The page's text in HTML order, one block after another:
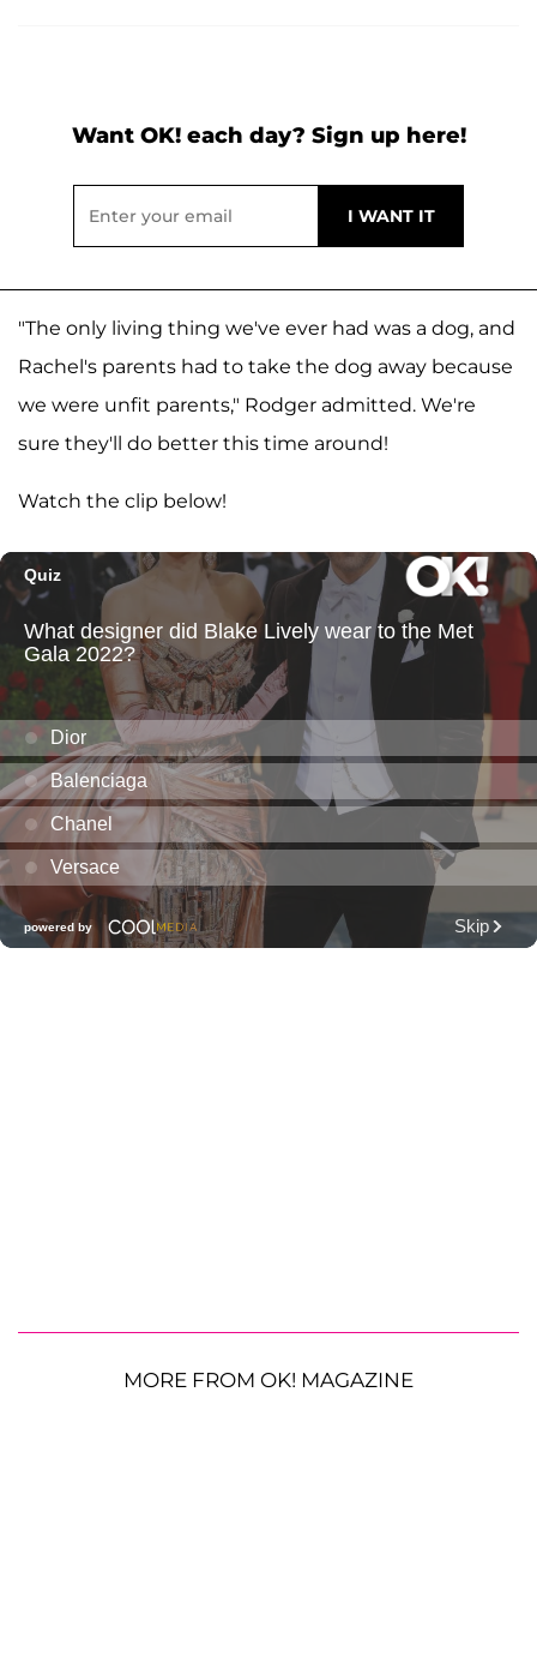
Want OK! each day? Sign up here!
"The only living thing we've ever had was a dog, and
Rachel's parents had to take the dog away because
we were unfit parents," Rodger admitted. We're
sure they'll do better this time around!
Watch the clip below!
MORE FROM OK! MAGAZINE